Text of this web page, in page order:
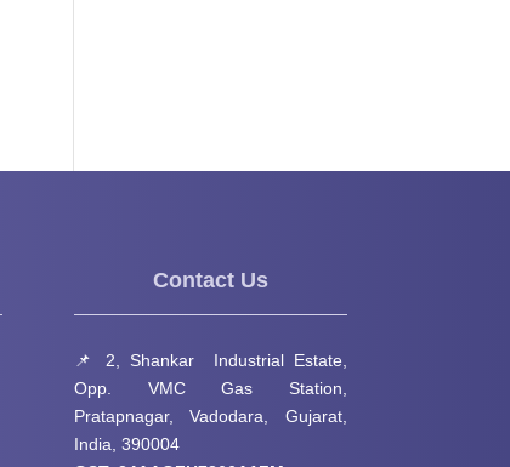
Contact Us
📌 2, Shankar Industrial Estate,
Opp. VMC Gas Station,
Pratapnagar, Vadodara, Gujarat,
India, 390004